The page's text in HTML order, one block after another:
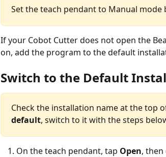
Set the teach pendant to Manual mode
If your Cobot Cutter does not open the
on, add the program to the default
Switch to the Default
Check the installation name at the top
default, switch to it with the steps
On the teach pendant, tap Open, then